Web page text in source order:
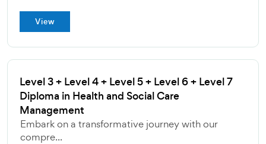
View
Level 3 + Level 4 + Level 5 + Level 6 + Level 7
Diploma in Health and Social Care
Management
Embark on a transformative journey with our
compre...